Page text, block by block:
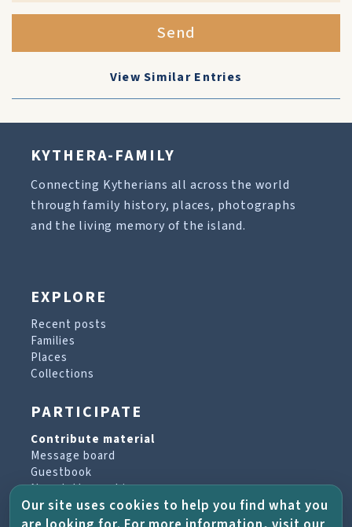
Send
View Similar Entries
KYTHERA-FAMILY
Connecting Kytherians all across the world
through family history, places, photographs
and the living memory of the island.
EXPLORE
Recent posts
Families
Places
Collections
PARTICIPATE
Contribute material
Message board
Guestbook
Newsletter archive
Our site uses cookies to help you find what you